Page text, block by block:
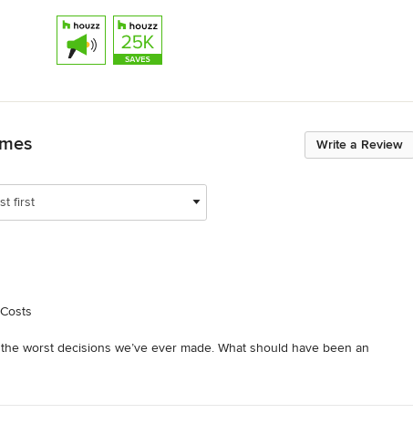
Write a Review
first
worst decisions we’ve ever made. What should have been an
dream home, I urge you to think twice.